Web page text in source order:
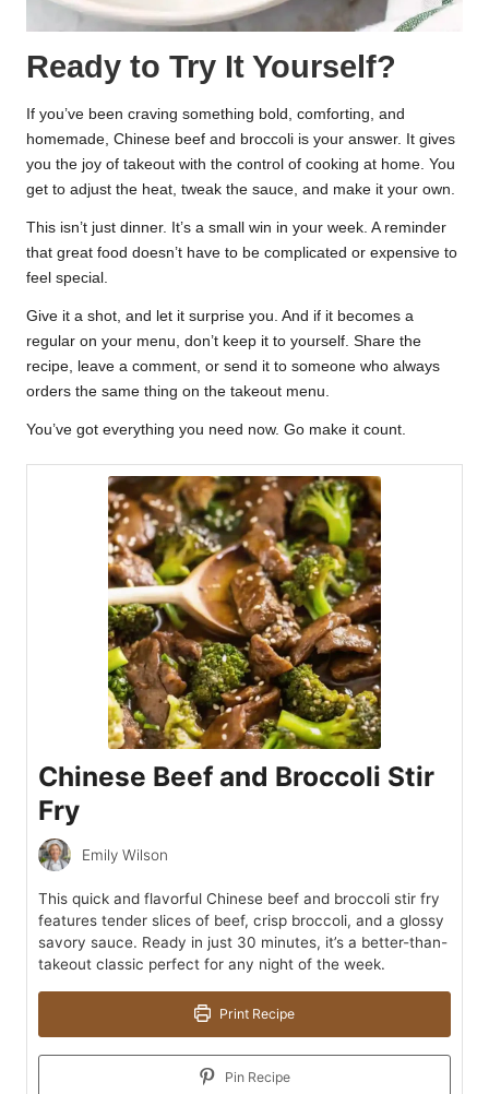
Ready to Try It Yourself?
If you’ve been craving something bold, comforting, and
homemade, Chinese beef and broccoli is your answer. It gives
you the joy of takeout with the control of cooking at home. You
get to adjust the heat, tweak the sauce, and make it your own.
This isn’t just dinner. It’s a small win in your week. A reminder
that great food doesn’t have to be complicated or expensive to
feel special.
Give it a shot, and let it surprise you. And if it becomes a
regular on your menu, don’t keep it to yourself. Share the
recipe, leave a comment, or send it to someone who always
orders the same thing on the takeout menu.
You’ve got everything you need now. Go make it count.
Chinese Beef and Broccoli Stir
Fry
Emily Wilson
This quick and flavorful Chinese beef and broccoli stir fry
features tender slices of beef, crisp broccoli, and a glossy
savory sauce. Ready in just 30 minutes, it’s a better-than-
takeout classic perfect for any night of the week.
Print Recipe
Pin Recipe